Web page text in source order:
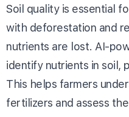
Soil quality is essential
with deforestation and
nutrients are lost. AI-
identify nutrients in soil,
This helps farmers
fertilizers and assess